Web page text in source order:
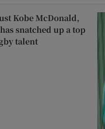
Kobe McDonald,
snatched up a top
talent